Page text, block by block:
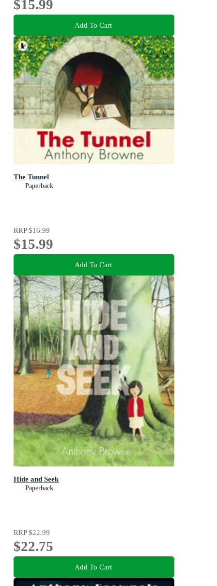
$15.99
Add To Cart
The Tunnel
Paperback
RRP$16.99
$15.99
Add To Cart
Hide and Seek
Paperback
RRP$22.99
$22.75
Add To Cart